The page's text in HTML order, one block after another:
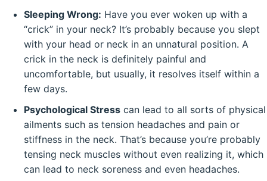
Sleeping Wrong: Have you ever woken up with a
“crick” in your neck? It’s probably because you slept
with your head or neck in an unnatural position. A
crick in the neck is definitely painful and
uncomfortable, but usually, it resolves itself within a
few days.
Psychological Stress can lead to all sorts of physical
ailments such as tension headaches and pain or
stiffness in the neck. That’s because you’re probably
tensing neck muscles without even realizing it, which
can lead to neck soreness and even headaches.